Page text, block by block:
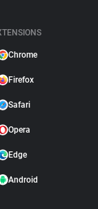
Chrome
Firefox
Safari
Opera
Edge
Android